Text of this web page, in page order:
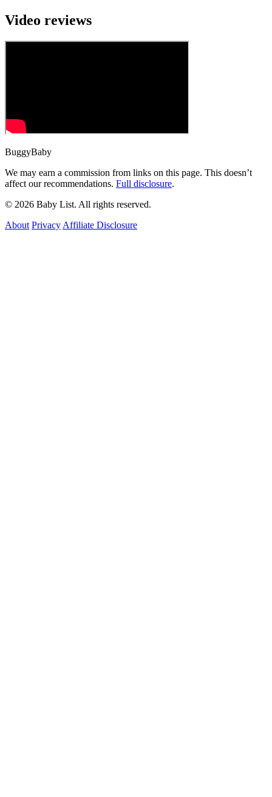
Video reviews
BuggyBaby
We may earn a commission from links on this page. This doesn’t
affect our recommendations. Full disclosure.
© 2026 Baby List. All rights reserved.
About Privacy Affiliate Disclosure